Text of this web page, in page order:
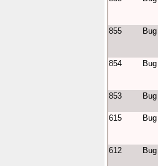
855
Bug
854 Bug
853 Bug
615
Bug
612 Bug